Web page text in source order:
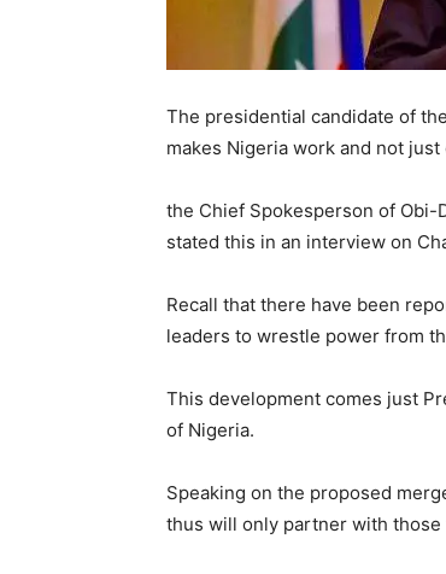
The presidential candidate of
makes Nigeria work and not
the Chief Spokesperson of Obi-
stated this in an interview on
Recall that there have been
leaders to wrestle power from
This development comes just
of Nigeria.
Speaking on the proposed
thus will only partner with those